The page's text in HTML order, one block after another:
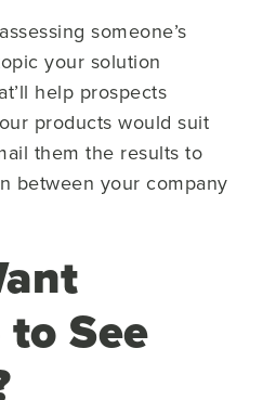
someone’s
your solution
help prospects
products would suit
them the results to
between your company
See